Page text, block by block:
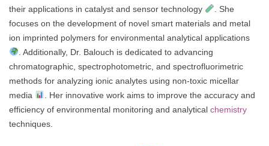
their applications in catalyst and sensor technology
. She
focuses on the development of novel smart materials and metal
ion imprinted polymers for environmental analytical applications
. Additionally, Dr. Balouch is dedicated to advancing
chromatographic, spectrophotometric, and spectrofluorimetric
methods for analyzing ionic analytes using non-toxic micellar
media
. Her innovative work aims to improve the accuracy and
efficiency of environmental monitoring and analytical chemistry
techniques.